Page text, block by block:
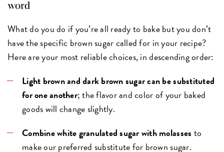
word
What do you do if you’re all ready to bake but you don’t
have the specific brown sugar called for in your recipe?
Here are your most reliable choices, in descending order:
Light brown and dark brown sugar can be substituted
for one another; the flavor and color of your baked
goods will change slightly.
Combine white granulated sugar with molasses to
make our preferred substitute for brown sugar.